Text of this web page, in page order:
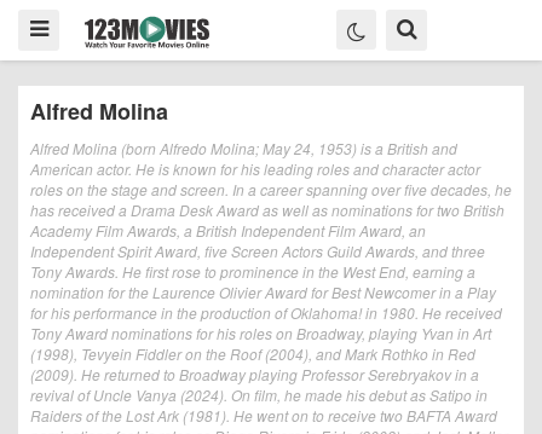
Alfred Molina
Alfred Molina (born Alfredo Molina; May 24, 1953) is a British and
American actor. He is known for his leading roles and character actor
roles on the stage and screen. In a career spanning over five decades, he
has received a Drama Desk Award as well as nominations for two British
Academy Film Awards, a British Independent Film Award, an
Independent Spirit Award, five Screen Actors Guild Awards, and three
Tony Awards. He first rose to prominence in the West End, earning a
nomination for the Laurence Olivier Award for Best Newcomer in a Play
for his performance in the production of Oklahoma! in 1980. He received
Tony Award nominations for his roles on Broadway, playing Yvan in Art
(1998), Tevyein Fiddler on the Roof (2004), and Mark Rothko in Red
(2009). He returned to Broadway playing Professor Serebryakov in a
revival of Uncle Vanya (2024). On film, he made his debut as Satipo in
Raiders of the Lost Ark (1981). He went on to receive two BAFTA Award